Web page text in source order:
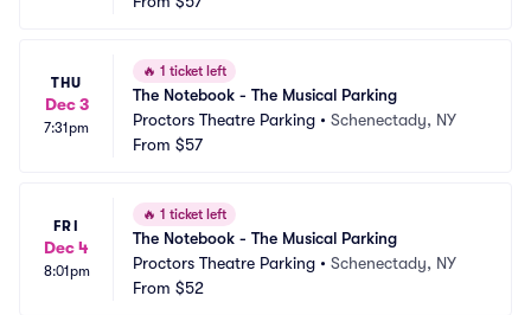
THU
Dec 3
7:31pm
🔥 1 ticket left
The Notebook - The Musical Parking
Proctors Theatre Parking • Schenectady, NY
From $57
FRI
Dec 4
8:01pm
🔥 1 ticket left
The Notebook - The Musical Parking
Proctors Theatre Parking • Schenectady, NY
From $52